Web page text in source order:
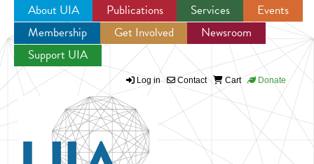
Jump to navigation
About UIA Publications Services
Events
Membership
Get Involved
Newsroom
Support UIA
Log in Contact Cart Donate